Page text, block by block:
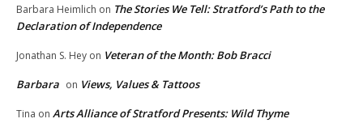
Barbara Heimlich on The Stories We Tell: Stratford’s Path to the
Declaration of Independence
Jonathan S. Hey on Veteran of the Month: Bob Bracci
Barbara on Views, Values & Tattoos
Tina on Arts Alliance of Stratford Presents: Wild Thyme